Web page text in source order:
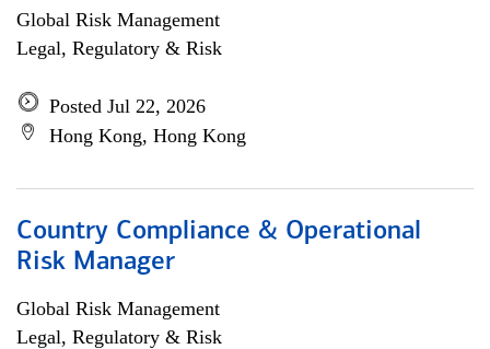
Global Risk Management
Legal, Regulatory & Risk
Posted Jul 22, 2026
Hong Kong, Hong Kong
Country Compliance & Operational
Risk Manager
Global Risk Management
Legal, Regulatory & Risk